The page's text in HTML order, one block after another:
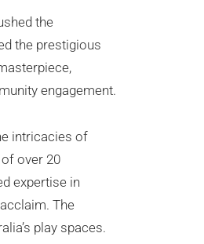
the
the prestigious
engagement.
intricacies of
over 20
expertise in
The
play spaces.